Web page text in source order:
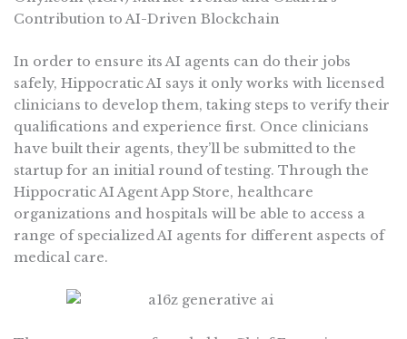
Contribution to AI-Driven Blockchain
In order to ensure its AI agents can do their jobs
safely, Hippocratic AI says it only works with licensed
clinicians to develop them, taking steps to verify their
qualifications and experience first. Once clinicians
have built their agents, they’ll be submitted to the
startup for an initial round of testing. Through the
Hippocratic AI Agent App Store, healthcare
organizations and hospitals will be able to access a
range of specialized AI agents for different aspects of
medical care.